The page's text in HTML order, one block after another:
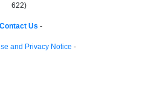
622)
Contact Us -
and Privacy Notice -